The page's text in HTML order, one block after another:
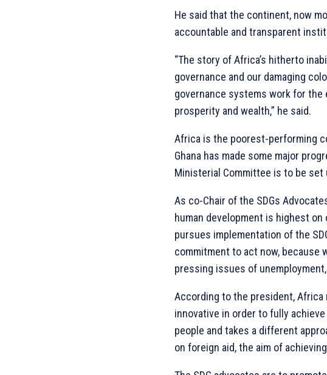
He said that the continent, now
accountable and transparent
“The story of Africa’s hitherto
governance and our damaging
governance systems work for
prosperity and wealth,” he said.
Africa is the poorest-performing
Ghana has made some major
Ministerial Committee is to be set
As co-Chair of the SDGs
human development is highest
pursues implementation of the
commitment to act now, because
pressing issues of
According to the president, Africa
innovative in order to fully
people and takes a different
on foreign aid, the aim of